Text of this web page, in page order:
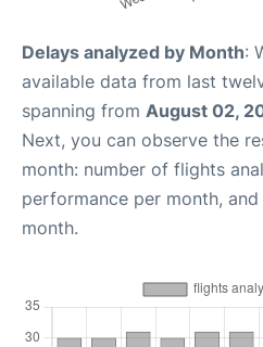
Delays analyzed by Month:
available data from last
spanning from August 02,
Next, you can observe the
month: number of flights
performance per month,
month.